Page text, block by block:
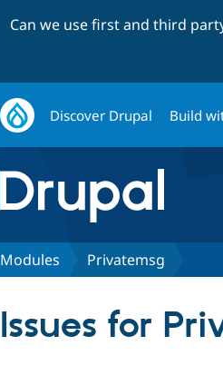
Can we use first and third
Discover Drupal Build
Modules Privatemsg
Issues for